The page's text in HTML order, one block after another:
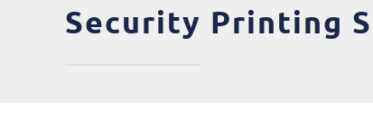
Security Printing